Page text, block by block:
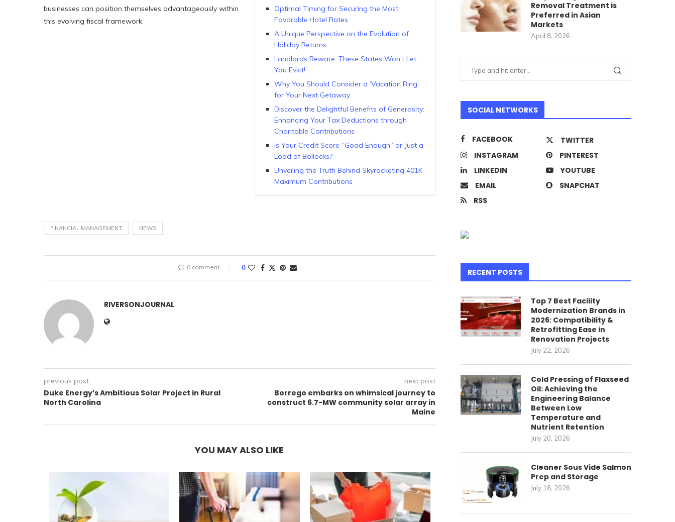
Optimal Timing for Securing the Most
Favorable Hotel Rates
A Unique Perspective on the Evolution of
Holiday Returns
Landlords Beware: These States Won’t Let
You Evict!
Why You Should Consider a ‘Vacation Ring’
for Your Next Getaway
Discover the Delightful Benefits of Generosity:
Enhancing Your Tax Deductions through
Charitable Contributions
Is Your Credit Score “Good Enough” or Just a
Load of Bollocks?
Unveiling the Truth Behind Skyrocketing 401K
Maximum Contributions
businesses can position themselves advantageously within
this evolving fiscal framework.
FINANCIAL MANAGEMENT NEWS
0 comment 0
RIVERSONJOURNAL
previous post
Duke Energy’s Ambitious Solar Project in Rural
North Carolina
next post
Borrego embarks on whimsical journey to
construct 6.7-MW community solar array in
Maine
YOU MAY ALSO LIKE
Removal Treatment is
Preferred in Asian
Markets
April 8, 2026
SOCIAL NETWORKS
FACEBOOK
TWITTER
INSTAGRAM
PINTEREST
LINKEDIN
YOUTUBE
EMAIL
SNAPCHAT
RSS
RECENT POSTS
Top 7 Best Facility
Modernization Brands in
2026: Compatibility &
Retrofitting Ease in
Renovation Projects
July 22, 2026
Cold Pressing of Flaxseed
Oil: Achieving the
Engineering Balance
Between Low
Temperature and
Nutrient Retention
July 20, 2026
Cleaner Sous Vide Salmon
Prep and Storage
July 18, 2026